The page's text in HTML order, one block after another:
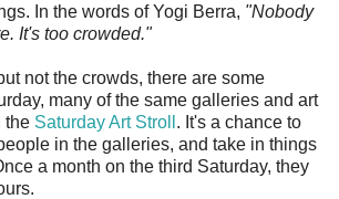
In the words of Yogi Berra, "Nobody
It's too crowded."
not the crowds, there are some
many of the same galleries and art
the Saturday Art Stroll . It's a chance to
in the galleries, and take in things
a month on the third Saturday, they